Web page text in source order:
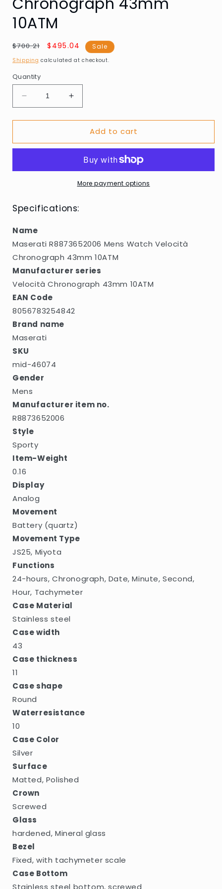
10ATM
Regular
price
$700.21
Sale
price
$495.04 Sale
Shipping calculated at checkout.
Quantity
Decrease
quantity
for
R8873652006
Velocità
10ATM
Increase
quantity
for
Maserati
R8873652006
Watch
Velocità
Chronograph
10ATM
Add to cart
More payment options
Specifications:
Name
Maserati R8873652006 Mens Watch Velocità
Chronograph 43mm 10ATM
Manufacturer series
Velocità Chronograph 43mm 10ATM
EAN Code
8056783254842
Brand name
Maserati
SKU
mid-46074
Gender
Mens
Manufacturer item no.
R8873652006
Style
Sporty
Item-Weight
0.16
Display
Analog
Movement
Battery (quartz)
Movement Type
JS25, Miyota
Functions
24-hours, Chronograph, Date, Minute, Second,
Hour, Tachymeter
Case Material
Stainless steel
Case width
43
Case thickness
11
Case shape
Round
Waterresistance
10
Case Color
Silver
Surface
Matted, Polished
Crown
Screwed
Glass
hardened, Mineral glass
Bezel
Fixed, with tachymeter scale
Case Bottom
Stainless steel bottom, screwed